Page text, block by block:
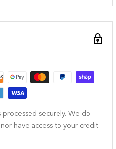
securely. We do
have access to your credit